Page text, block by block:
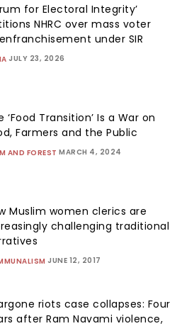
for Electoral Integrity’
NHRC over mass voter
under SIR
JULY 23, 2026
‘Food Transition’ Is a War on
Farmers and the Public
AND FOREST MARCH 4, 2024
Muslim women clerics are
challenging traditional
JUNE 12, 2017
riots case collapses: Four
after Ram Navami violence,